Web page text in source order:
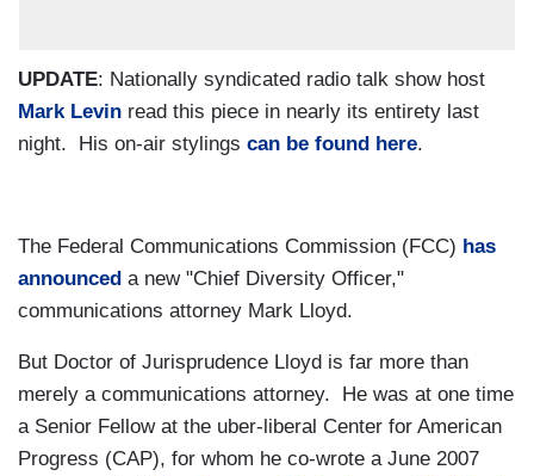
UPDATE: Nationally syndicated radio talk show host
Mark Levin read this piece in nearly its entirety last
night. His on-air stylings can be found here.
The Federal Communications Commission (FCC) has
announced a new "Chief Diversity Officer,"
communications attorney Mark Lloyd.
But Doctor of Jurisprudence Lloyd is far more than
merely a communications attorney. He was at one time
a Senior Fellow at the uber-liberal Center for American
Progress (CAP), for whom he co-wrote a June 2007